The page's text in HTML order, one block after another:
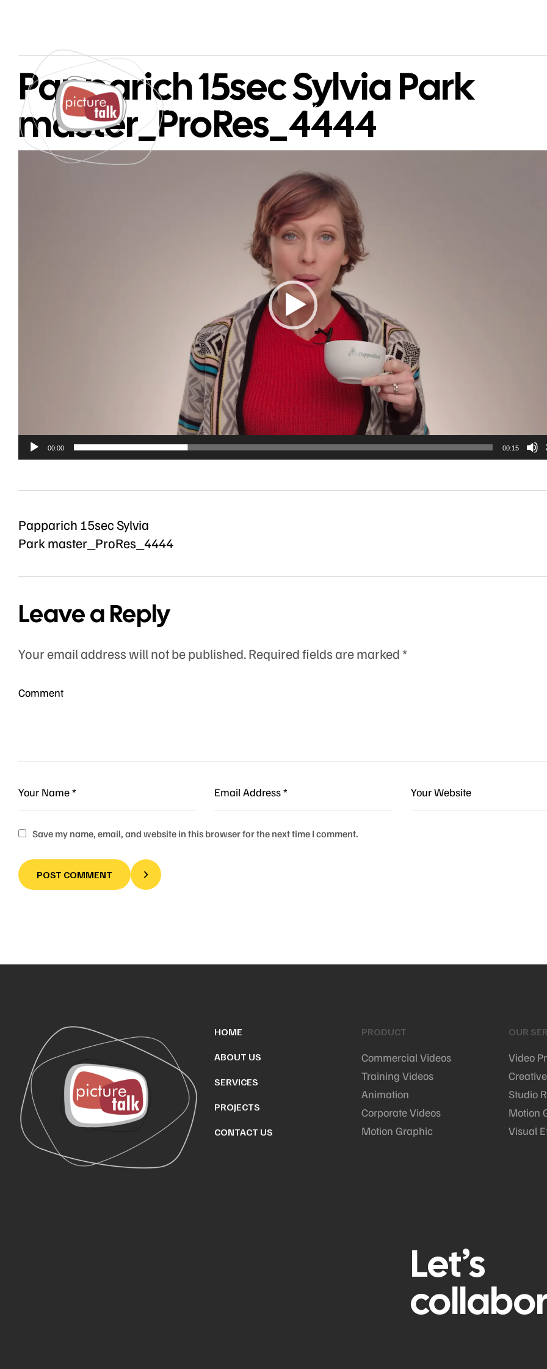
PAGES SERVICES WORK CONTACT
Papparich 15sec Sylvia Park
master_ProRes_4444
Video
00:00 00:15
Papparich 15sec Sylvia
Park master_ProRes_4444
Leave a Reply
Your email address will not be published.Required fields are marked*
Save my name, email, and website in this browser for the next time I comment.
POST COMMENT
HOME
ABOUT US
SERVICES
PROJECTS
CONTACT US
PRODUCT
Commercial Videos
Training Videos
Animation
Corporate Videos
Motion Graphic
OUR
Video
Studio
Motion
Visual
Let’s